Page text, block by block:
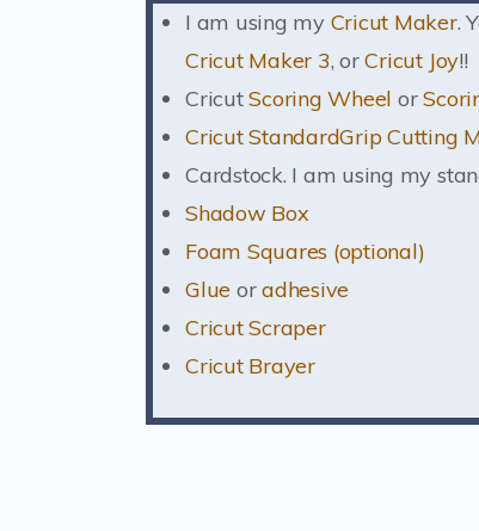
I am using my Cricut Maker.
Cricut Maker 3, orCricut Joy!!
CricutScoring Wheel or
Cricut StandardGrip Cutting
Cardstock. I am using my
Shadow Box
Foam Squares (optional)
Glue oradhesive
Cricut Scraper
Cricut Brayer